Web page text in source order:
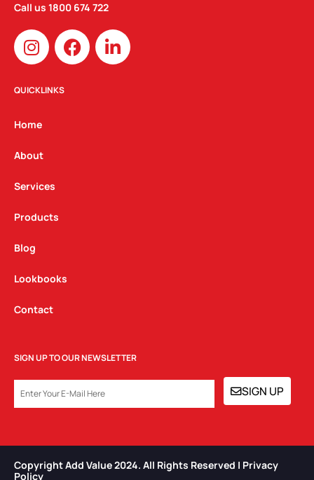
Call us 1800 674 722
I
n
s
t
g
a
m
F
a
c
L
i
n
QUICKLINKS
Home
About
Services
Products
Blog
Lookbooks
Contact
SIGN UP TO OUR NEWSLETTER
SIGN UP
Copyright Add Value 2024. All Rights Reserved | Privacy
Policy​